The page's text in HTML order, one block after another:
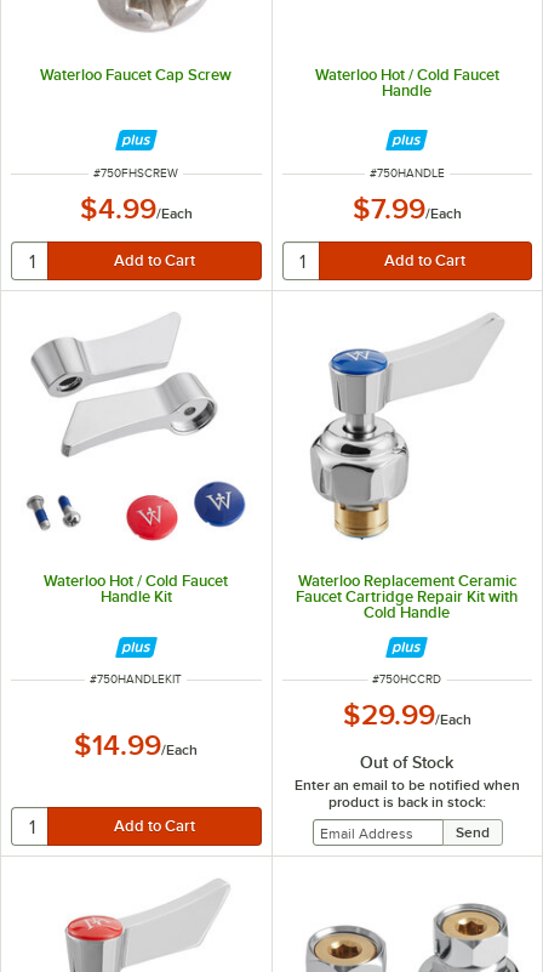
Waterloo Faucet Cap Screw
ITEM NUMBER
#750FHSCREW
$4.99/Each
Waterloo Hot / Cold Faucet
Handle
ITEM NUMBER
#750HANDLE
$7.99/Each
Waterloo Hot / Cold Faucet
Handle Kit
ITEM NUMBER
#750HANDLEKIT
$14.99/Each
Waterloo Replacement Ceramic
Faucet Cartridge Repair Kit with
Cold Handle
ITEM NUMBER
#750HCCRD
$29.99/Each
Out of Stock
Enter an email to be notified when
product is back in stock: